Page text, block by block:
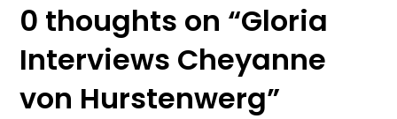
0 thoughts on “Gloria
Interviews Cheyanne
von Hurstenwerg”